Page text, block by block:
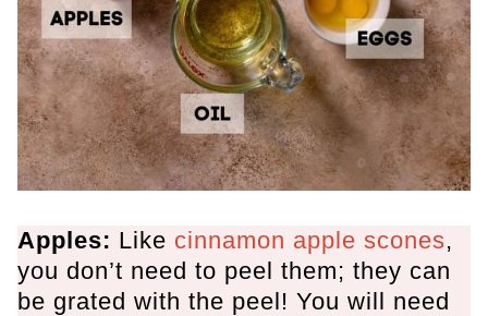
Apples: Like cinnamon apple scones,
you don’t need to peel them; they can
be grated with the peel ! You will need